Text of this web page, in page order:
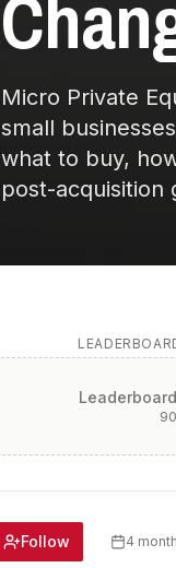
Micro Private
small
what to buy,
post-acquisition
90
Follow 4